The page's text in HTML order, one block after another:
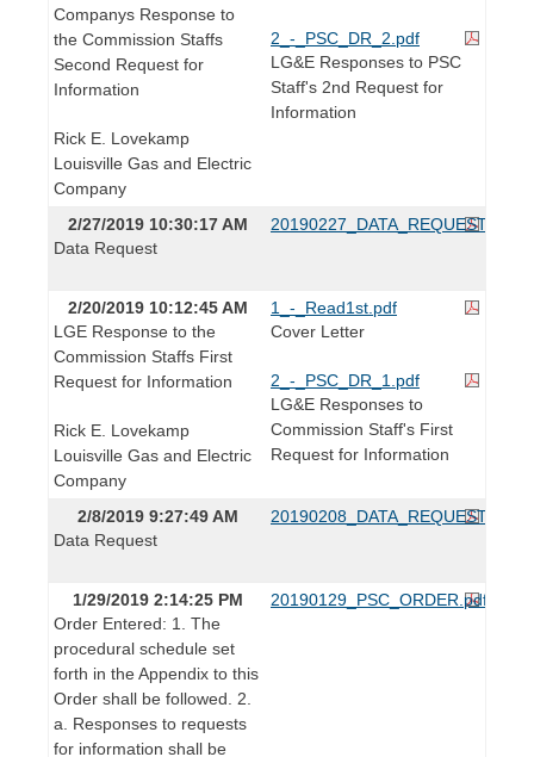
Companys Response to
the Commission Staffs
Second Request for
Information
Rick E. Lovekamp
Louisville Gas and Electric
Company
2_-_PSC_DR_2.pdf
LG&E Responses to PSC
Staff's 2nd Request for
Information
2/27/2019 10:30:17 AM
Data Request
20190227_DATA_REQUEST.pdf
2/20/2019 10:12:45 AM
LGE Response to the
Commission Staffs First
Request for Information
Rick E. Lovekamp
Louisville Gas and Electric
Company
1_-_Read1st.pdf
Cover Letter
2_-_PSC_DR_1.pdf
LG&E Responses to
Commission Staff's First
Request for Information
2/8/2019 9:27:49 AM
Data Request
20190208_DATA_REQUEST.pdf
1/29/2019 2:14:25 PM
Order Entered: 1. The
procedural schedule set
forth in the Appendix to this
Order shall be followed. 2.
a. Responses to requests
for information shall be
20190129_PSC_ORDER.pdf